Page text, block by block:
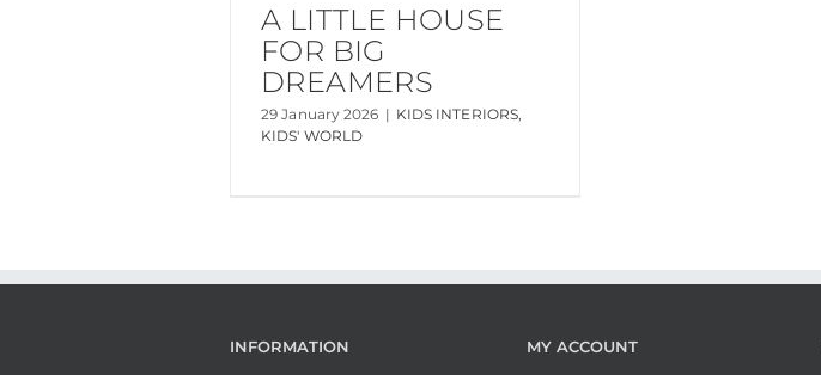
A LITTLE HOUSE
FOR BIG
DREAMERS
29 January 2026 | KIDS INTERIORS
KIDS' WORLD
INFORMATION MY ACCOUNT